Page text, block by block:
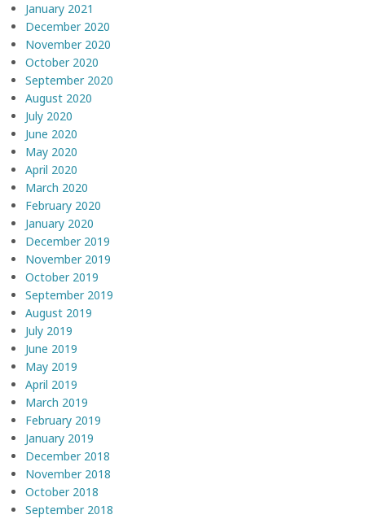
January 2021
December 2020
November 2020
October 2020
September 2020
August 2020
July 2020
June 2020
May 2020
April 2020
March 2020
February 2020
January 2020
December 2019
November 2019
October 2019
September 2019
August 2019
July 2019
June 2019
May 2019
April 2019
March 2019
February 2019
January 2019
December 2018
November 2018
October 2018
September 2018